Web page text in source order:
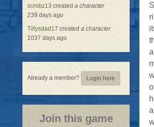
scrobz13 created a character
239 days ago
Tillysdad17 created a character
1037 days ago
Already a member? Login here
Join this game